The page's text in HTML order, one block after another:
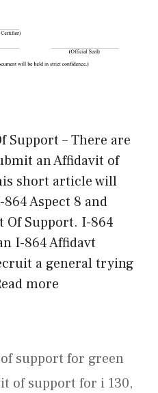
Support – There are
an Affidavit of
short article will
Aspect 8 and
Of Support. I-864
I-864 Affidavt
a general trying
more
support for green
of support for i 130,